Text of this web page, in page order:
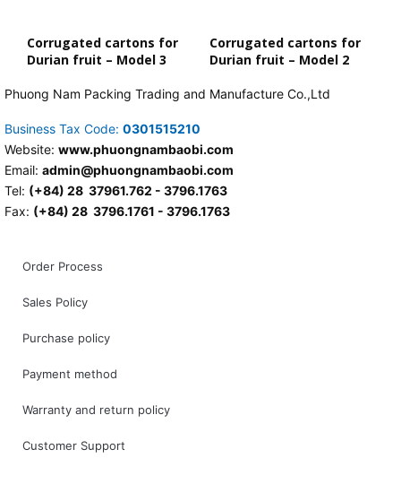
Corrugated cartons for
Durian fruit – Model 3
Corrugated cartons for
Durian fruit – Model 2
Phuong Nam Packing Trading and Manufacture Co.,Ltd
Business Tax Code: 0301515210
Website: www.phuongnambaobi.com
Email: admin@phuongnambaobi.com
Tel: (+84) 28 37961.762 - 3796.1763
Fax: (+84) 28 3796.1761 - 3796.1763
Order Process
Sales Policy
Purchase policy
Payment method
Warranty and return policy
Customer Support